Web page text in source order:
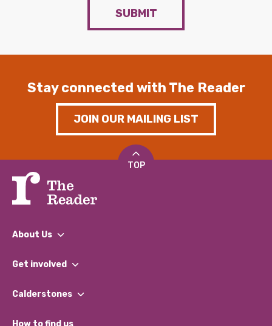
SUBMIT
Stay connected with The Reader
JOIN OUR MAILING LIST
TOP
About Us
What We Do
Our Impact Report 2024/2025
Get involved
Find a Group
Become a Volunteer
Calderstones
What’s Happening